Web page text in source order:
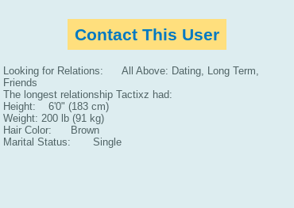
Contact This User
Looking for Relations: All Above: Dating, Long Term,
Friends
The longest relationship Tactixz had:
Height: 6'0" (183 cm)
Weight: 200 lb (91 kg)
Hair Color: Brown
Marital Status: Single